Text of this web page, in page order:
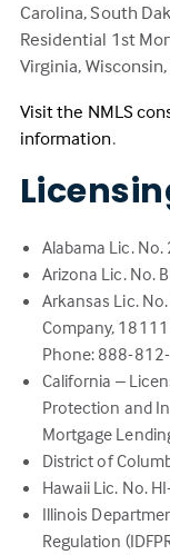
Carolina, South
Residential 1st
Virginia,
Visit the NMLS
information(Link
in
new
tab)
.
Alabama Lic.
Arizona Lic. No.
Arkansas Lic.
Company,
Phone: 888-
California –
Protection and
Mortgage
District of
Hawaii Lic. No.
Illinois
Regulation